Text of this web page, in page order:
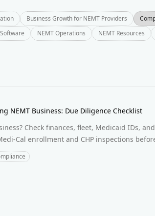
Business Growth for NEMT Providers
NEMT Operations NEMT Resources
NEMT Business: Due Diligence Checklist
Check finances, fleet, Medicaid IDs,
Cal enrollment and CHP inspections